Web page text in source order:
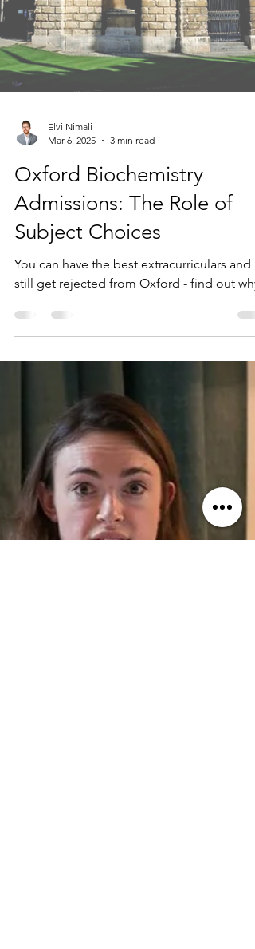
Elvi Nimali
Oxford Biochemistry
Admissions: The Role of
Subject Choices
You can have the best extracurriculars and
still get rejected from Oxford - find out